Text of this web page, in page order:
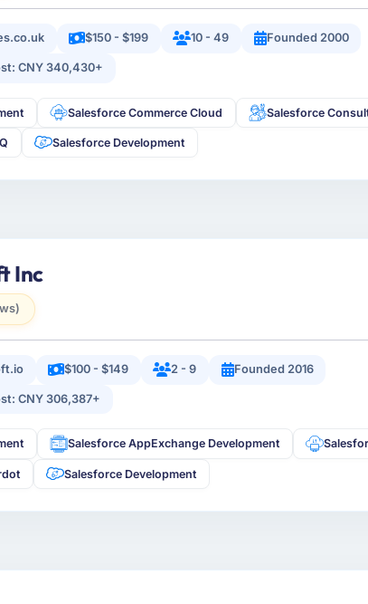
$150 - $199 10 - 49 Founded 2000
CNY 340,430+
Salesforce Commerce Cloud Salesforce
Salesforce Development
Inc
$100 - $149 2 - 9 Founded 2016
CNY 306,387+
Salesforce AppExchange Development
Salesforce Development